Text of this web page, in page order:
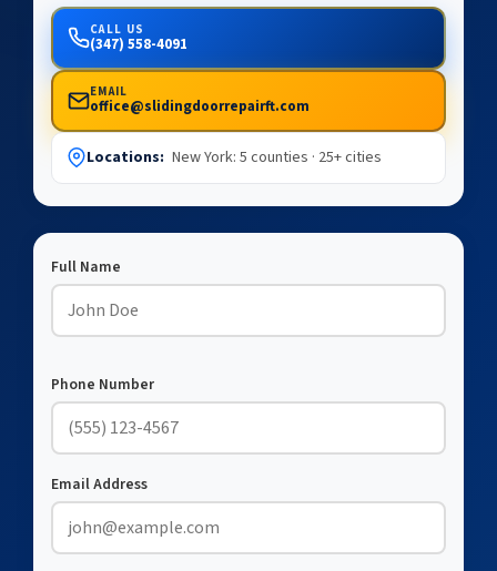
CALL US
(347) 558-4091
EMAIL
office@slidingdoorrepairft.com
Locations: New York: 5 counties · 25+ cities
Full Name
Phone Number
Email Address